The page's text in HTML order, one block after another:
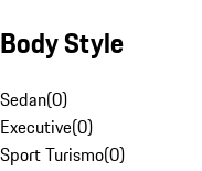
Body Style
Sedan(0)
Executive(0)
Sport Turismo(0)